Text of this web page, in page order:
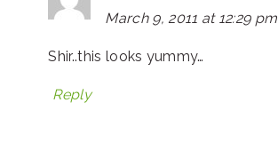
March 9, 2011 at 12:29 pm
Shir..this looks yummy…
Reply